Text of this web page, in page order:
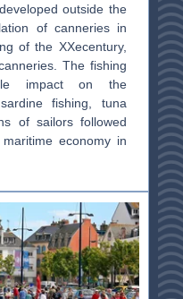
outside the
of canneries in
of the XXecentury,
The fishing
impact on the
fishing, tuna
of sailors followed
economy in